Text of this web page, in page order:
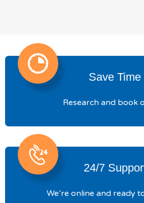
Save Time
Research and book
24/7
We’re online and ready